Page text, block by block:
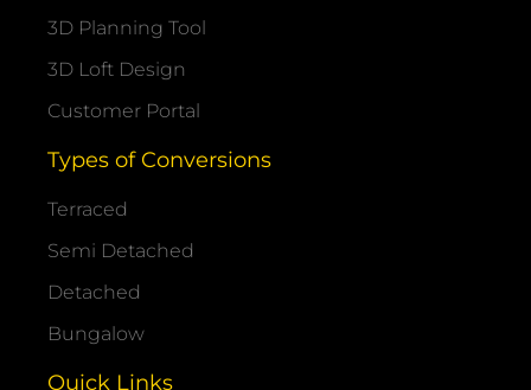
3D Planning Tool
3D Loft Design
Customer Portal
Types of Conversions
Terraced
Semi Detached
Detached
Bungalow
Quick Links